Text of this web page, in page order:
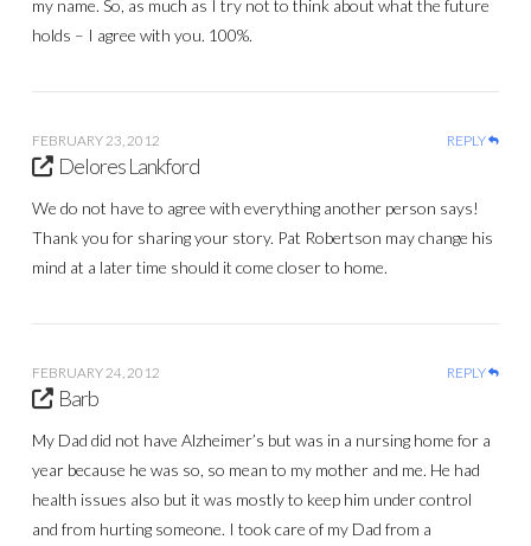
my name. So, as much as I try not to think about what the future
holds – I agree with you. 100%.
FEBRUARY 23, 2012 REPLY
Delores Lankford
We do not have to agree with everything another person says!
Thank you for sharing your story. Pat Robertson may change his
mind at a later time should it come closer to home.
FEBRUARY 24, 2012 REPLY
Barb
My Dad did not have Alzheimer’s but was in a nursing home for a
year because he was so, so mean to my mother and me. He had
health issues also but it was mostly to keep him under control
and from hurting someone. I took care of my Dad from a